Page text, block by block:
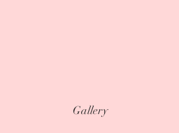
Gallery